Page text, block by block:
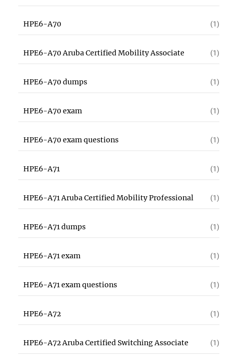
HPE6-A70 (1)
HPE6-A70 Aruba Certified Mobility Associate (1)
HPE6-A70 dumps (1)
HPE6-A70 exam (1)
HPE6-A70 exam questions (1)
HPE6-A71 (1)
HPE6-A71 Aruba Certified Mobility Professional (1)
HPE6-A71 dumps (1)
HPE6-A71 exam (1)
HPE6-A71 exam questions (1)
HPE6-A72 (1)
HPE6-A72 Aruba Certified Switching Associate (1)